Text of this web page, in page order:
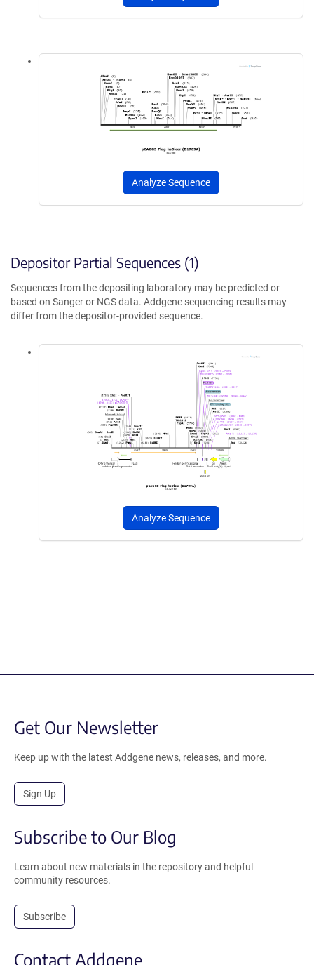
Analyze Sequence
Depositor Partial Sequences (1)
Sequences from the depositing laboratory may be predicted or
based on Sanger or NGS data. Addgene sequencing results may
differ from the depositor-provided sequence.
Analyze Sequence
Get Our Newsletter
Keep up with the latest Addgene news, releases, and more.
Sign Up
Subscribe to Our Blog
Learn about new materials in the repository and helpful
community resources.
Subscribe
Contact Addgene